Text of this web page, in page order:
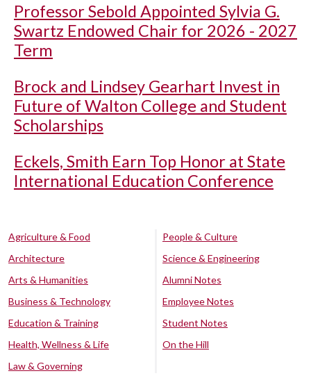
Professor Sebold Appointed Sylvia G.
Swartz Endowed Chair for 2026 - 2027
Term
Brock and Lindsey Gearhart Invest in
Future of Walton College and Student
Scholarships
Eckels, Smith Earn Top Honor at State
International Education Conference
Agriculture & Food
Architecture
Arts & Humanities
Business & Technology
Education & Training
Health, Wellness & Life
Law & Governing
People & Culture
Science & Engineering
Alumni Notes
Employee Notes
Student Notes
On the Hill